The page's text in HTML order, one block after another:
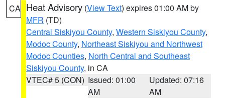
CA Heat Advisory (View Text) expires 01:00 AM by
MFR (TD)
Central Siskiyou County, Western Siskiyou County,
Modoc County, Northeast Siskiyou and Northwest
Modoc Counties, North Central and Southeast
Siskiyou County, in CA
VTEC# 5 (CON) Issued: 01:00
AM
Updated: 07:16
AM